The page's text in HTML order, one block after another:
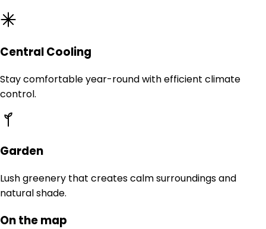
Central Cooling
Stay comfortable year-round with efficient climate
control.
Garden
Lush greenery that creates calm surroundings and
natural shade.
On the map